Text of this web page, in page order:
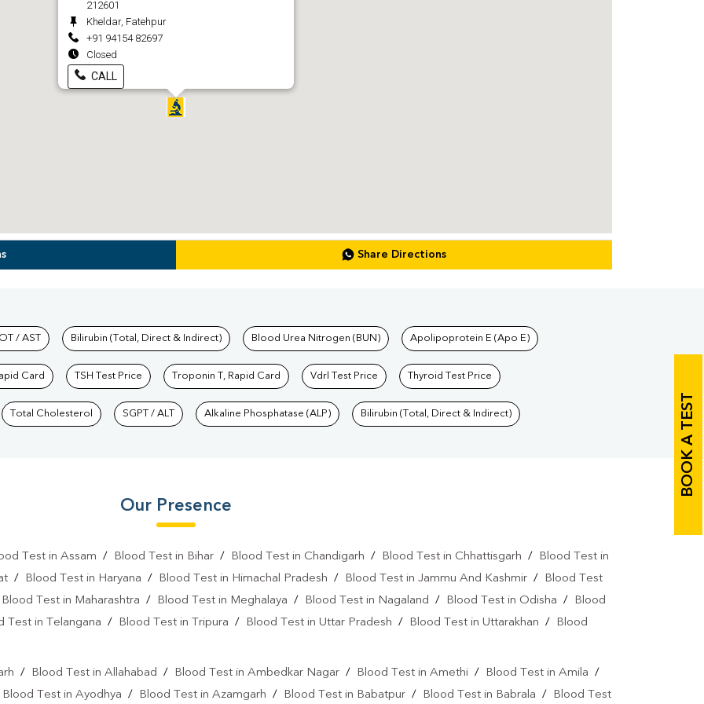
212601
Kheldar, Fatehpur
+91 94154 82697
Closed
CALL
Share Directions
BOOK A TEST
Labs
/ AST Bilirubin (Total, Direct & Indirect) Blood Urea Nitrogen (BUN) Apolipoprotein E (Apo E)
Card TSH Test Price Troponin T, Rapid Card Vdrl Test Price Thyroid Test Price
Total Cholesterol SGPT / ALT Alkaline Phosphatase (ALP) Bilirubin (Total, Direct & Indirect)
Our Presence
Test in Assam / Blood Test in Bihar/ Blood Test in Chandigarh / Blood Test in Chhattisgarh /
Blood Test in
/ Blood Test in Haryana / Blood Test in Himachal Pradesh / Blood Test in Jammu And Kashmir /
Blood Test
Blood Test in Maharashtra / Blood Test in Meghalaya / Blood Test in Nagaland / Blood Test in Odisha /
Blood
Test in Telangana / Blood Test in Tripura / Blood Test in Uttar Pradesh / Blood Test in Uttarakhan /
Blood
/ Blood Test in Allahabad / Blood Test in Ambedkar Nagar/ Blood Test in Amethi / Blood Test in Amila /
Blood Test in Ayodhya / Blood Test in Azamgarh / Blood Test in Babatpur / Blood Test in Babrala / Blood Test